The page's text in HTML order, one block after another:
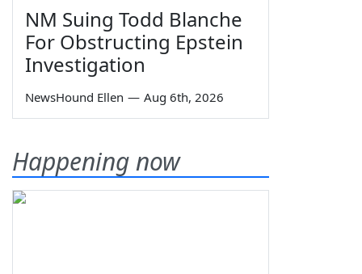
NM Suing Todd Blanche
For Obstructing Epstein
Investigation
NewsHound Ellen — Aug 6th, 2026
Happening now